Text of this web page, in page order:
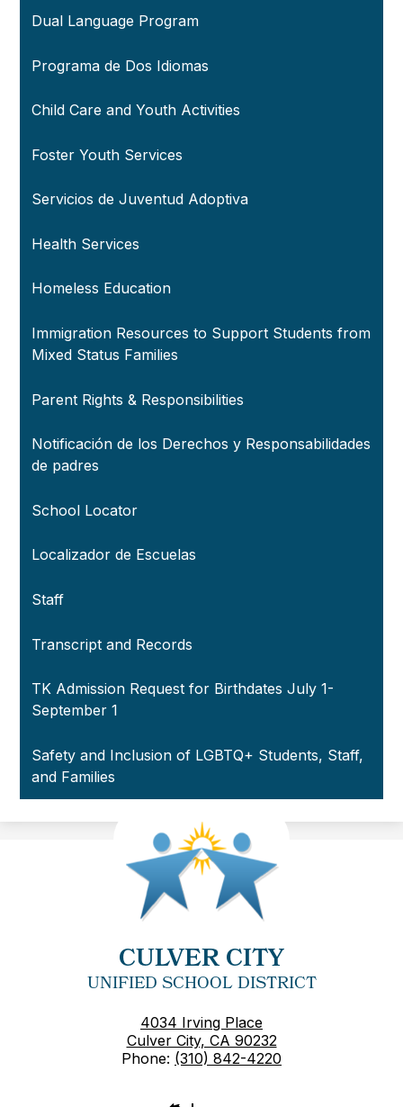
Dual Language Program
Programa de Dos Idiomas
Child Care and Youth Activities
Foster Youth Services
Servicios de Juventud Adoptiva
Health Services
Homeless Education
Immigration Resources to Support Students from
Mixed Status Families
Parent Rights & Responsibilities
Notificación de los Derechos y Responsabilidades
de padres
School Locator
Localizador de Escuelas
Staff
Transcript and Records
TK Admission Request for Birthdates July 1-
September 1
Safety and Inclusion of LGBTQ+ Students, Staff,
and Families
CULVER CITY
UNIFIED SCHOOL DISTRICT
4034 Irving Place
Culver City, CA 90232
Phone: (310) 842-4220